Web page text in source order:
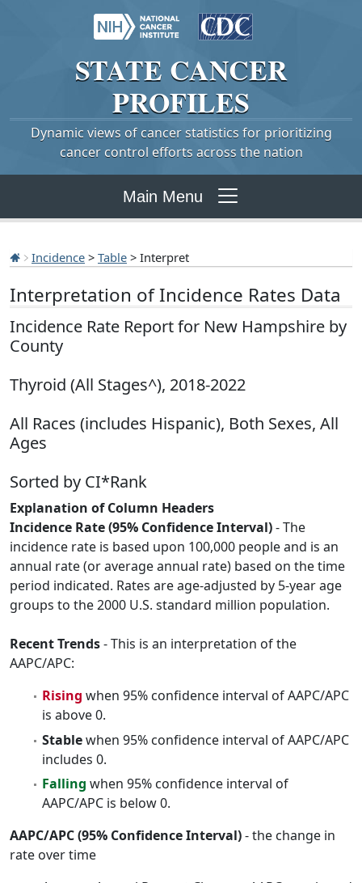
STATE CANCER
PROFILES
Dynamic views of cancer statistics for prioritizing
cancer control efforts across the nation
Main Menu
Incidence > Table > Interpret
Interpretation of Incidence Rates Data
Incidence Rate Report for New Hampshire by
County
Thyroid (All Stages^), 2018-2022
All Races (includes Hispanic), Both Sexes, All
Ages
Sorted by CI*Rank
Explanation of Column Headers
Incidence Rate (95% Confidence Interval)- The
incidence rate is based upon 100,000 people and is an
annual rate (or average annual rate) based on the time
period indicated. Rates are age-adjusted by 5-year age
groups to the 2000 U.S. standard million population.
Recent Trends- This is an interpretation of the
AAPC/APC:
Rising when 95% confidence interval of AAPC/APC
is above 0.
Stablewhen 95% confidence interval of AAPC/APC
includes 0.
Falling when 95% confidence interval of
AAPC/APC is below 0.
AAPC/APC (95% Confidence Interval)- the change in
rate over time